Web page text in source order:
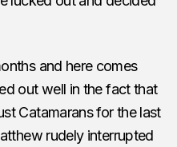
and here comes
out well in the fact that
Catamarans for the last
rudely interrupted